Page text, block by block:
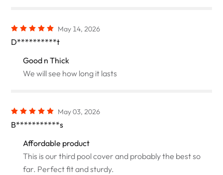
May 14, 2026
D**********t
Good n Thick
We will see how long it lasts
May 03, 2026
B***********s
Affordable product
This is our third pool cover and probably the best so
far. Perfect fit and sturdy.